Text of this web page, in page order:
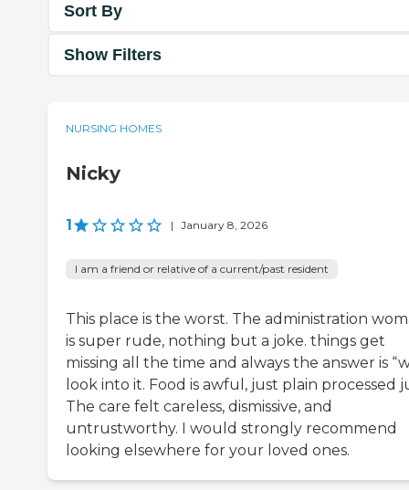
Sort By
Show Filters
NURSING HOMES
Nicky
1 | January 8, 2026
I am a friend or relative of a current/past resident
This place is the worst. The administration
is super rude, nothing but a joke. things get
missing all the time and always the answer is
look into it. Food is awful, just plain processed
The care felt careless, dismissive, and
untrustworthy. I would strongly recommend
looking elsewhere for your loved ones.